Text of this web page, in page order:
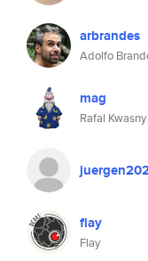
arbrandes
Adolfo
mag
Rafal Kwasny
flay
Flay